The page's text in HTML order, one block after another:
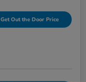
Get Out the Door Price